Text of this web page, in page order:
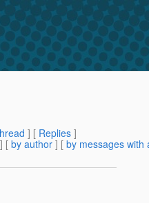
] [ Replies ]
] [ by author ] [ by messages with